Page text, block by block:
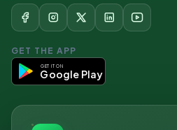
GET THE APP
GET IT ON
Google Play